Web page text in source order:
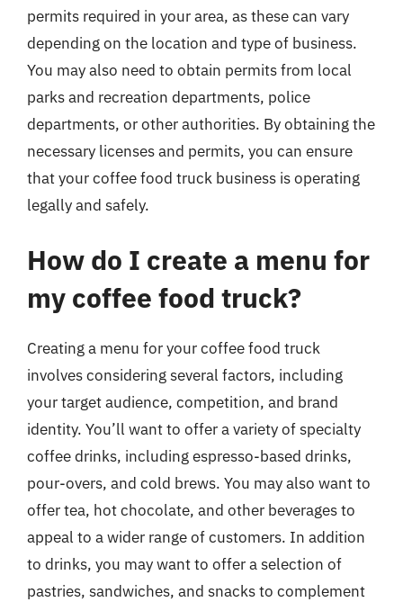
permits required in your area, as these can vary
depending on the location and type of business.
You may also need to obtain permits from local
parks and recreation departments, police
departments, or other authorities. By obtaining the
necessary licenses and permits, you can ensure
that your coffee food truck business is operating
legally and safely.
How do I create a menu for
my coffee food truck?
Creating a menu for your coffee food truck
involves considering several factors, including
your target audience, competition, and brand
identity. You’ll want to offer a variety of specialty
coffee drinks, including espresso-based drinks,
pour-overs, and cold brews. You may also want to
offer tea, hot chocolate, and other beverages to
appeal to a wider range of customers. In addition
to drinks, you may want to offer a selection of
pastries, sandwiches, and snacks to complement